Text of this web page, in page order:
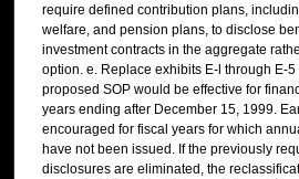
require defined contribution plans,
welfare, and pension plans, to disclose
investment contracts in the aggregate
option. e. Replace exhibits E-l through E-
proposed SOP would be effective for
years ending after December 15, 1999.
encouraged for fiscal years for which
have not been issued. If the previously
disclosures are eliminated, the